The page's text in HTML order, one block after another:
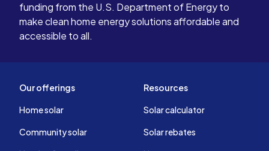
funding from the U.S. Department of Energy to
make clean home energy solutions affordable and
accessible to all.
Our offerings
Home solar
Community solar
Resources
Solar calculator
Solar rebates